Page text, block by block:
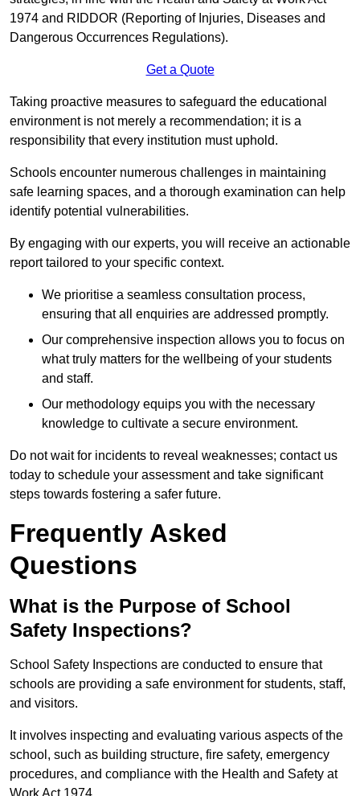
1974 and RIDDOR (Reporting of Injuries, Diseases and
Dangerous Occurrences Regulations).
Get a Quote
Taking proactive measures to safeguard the educational
environment is not merely a recommendation; it is a
responsibility that every institution must uphold.
Schools encounter numerous challenges in maintaining
safe learning spaces, and a thorough examination can help
identify potential vulnerabilities.
By engaging with our experts, you will receive an actionable
report tailored to your specific context.
We prioritise a seamless consultation process,
ensuring that all enquiries are addressed promptly.
Our comprehensive inspection allows you to focus on
what truly matters for the wellbeing of your students
and staff.
Our methodology equips you with the necessary
knowledge to cultivate a secure environment.
Do not wait for incidents to reveal weaknesses; contact us
today to schedule your assessment and take significant
steps towards fostering a safer future.
Frequently Asked
Questions
What is the Purpose of School
Safety Inspections?
School Safety Inspections are conducted to ensure that
schools are providing a safe environment for students, staff,
and visitors.
It involves inspecting and evaluating various aspects of the
school, such as building structure, fire safety, emergency
procedures, and compliance with the Health and Safety at